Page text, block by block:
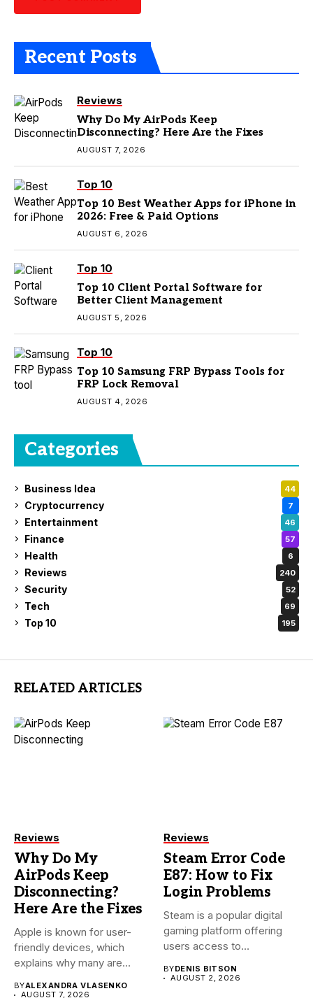
Recent Posts
Reviews
Why Do My AirPods Keep
Disconnecting? Here Are the Fixes
AUGUST 7, 2026
Top 10
Top 10 Best Weather Apps for iPhone in
2026: Free & Paid Options
AUGUST 6, 2026
Top 10
Top 10 Client Portal Software for
Better Client Management
AUGUST 5, 2026
Top 10
Top 10 Samsung FRP Bypass Tools for
FRP Lock Removal
AUGUST 4, 2026
Categories
Business Idea 44
Cryptocurrency 7
Entertainment 46
Finance 57
Health 6
Reviews 240
Security 52
Tech 69
Top 10 195
RELATED ARTICLES
Reviews
Why Do My
AirPods Keep
Disconnecting?
Here Are the Fixes
Apple is known for user-
friendly devices, which
explains why many are
BYALEXANDRA VLASENKO
AUGUST 7, 2026
Reviews
Steam Error Code
E87: How to Fix
Login Problems
Steam is a popular digital
gaming platform offering
users access to
BYDENIS BITSON
AUGUST 2, 2026